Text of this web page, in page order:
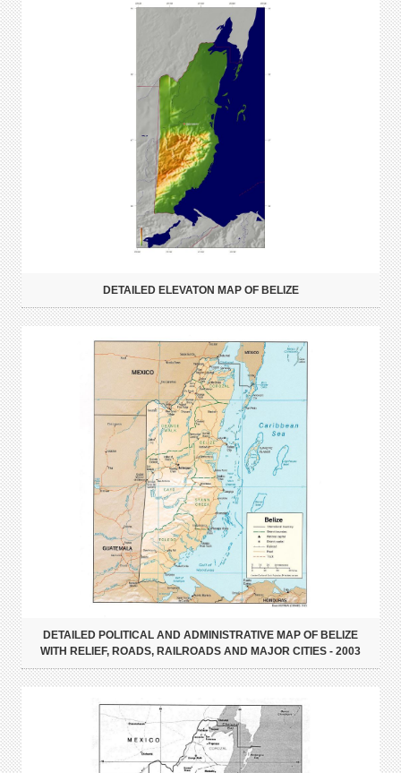
DETAILED ELEVATON MAP OF BELIZE
DETAILED POLITICAL AND ADMINISTRATIVE MAP OF BELIZE
WITH RELIEF, ROADS, RAILROADS AND MAJOR CITIES - 2003